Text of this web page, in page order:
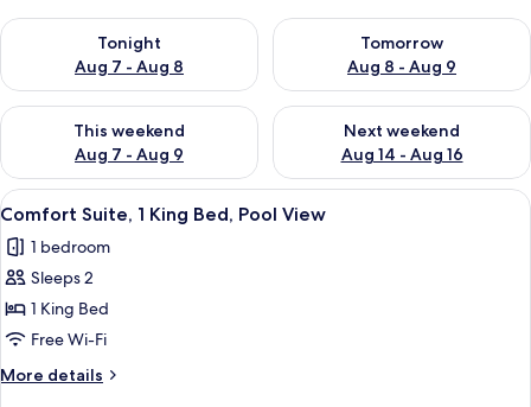
Tonight
Aug 7 - Aug 8
Check availability for tonight Aug 7 - Aug 8
Tomorrow
Aug 8 - Aug 9
Check availability for
This weekend
Aug 7 - Aug 9
Check availability for this weekend Aug 7 - Aug 9
Next weekend
Aug 14 - Aug 16
Check availability for next
View
all
photos
for
Comfort
Suite,
1
King
A neatly made bed with a patterned
9
Comfort Suite, 1 King Bed, Pool View
1 bedroom
Sleeps 2
1 King Bed
Free Wi-Fi
More details
More